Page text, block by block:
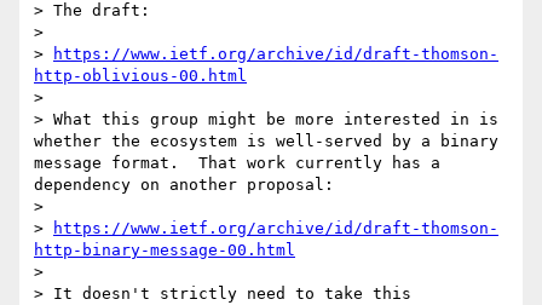
> The draft:
>
>
https://www.ietf.org/archive/id/draft-thomson-
http-oblivious-00.html
>
> What this group might be more interested in is
whether the ecosystem is well-served by a binary
message format.  That work currently has a
dependency on another proposal:
>
>
https://www.ietf.org/archive/id/draft-thomson-
http-binary-message-00.html
>
> It doesn't strictly need to take this